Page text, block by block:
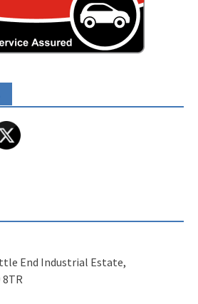
End Industrial Estate,
8TR